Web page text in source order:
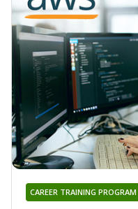
CAREER TRAINING PROGRAM